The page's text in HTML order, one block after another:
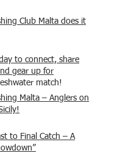
Club Malta does it
to connect, share
gear up for
match!
Malta – Anglers on
to Final Catch – A